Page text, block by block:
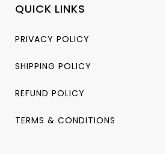
QUICK LINKS
PRIVACY POLICY
SHIPPING POLICY
REFUND POLICY
TERMS & CONDITIONS